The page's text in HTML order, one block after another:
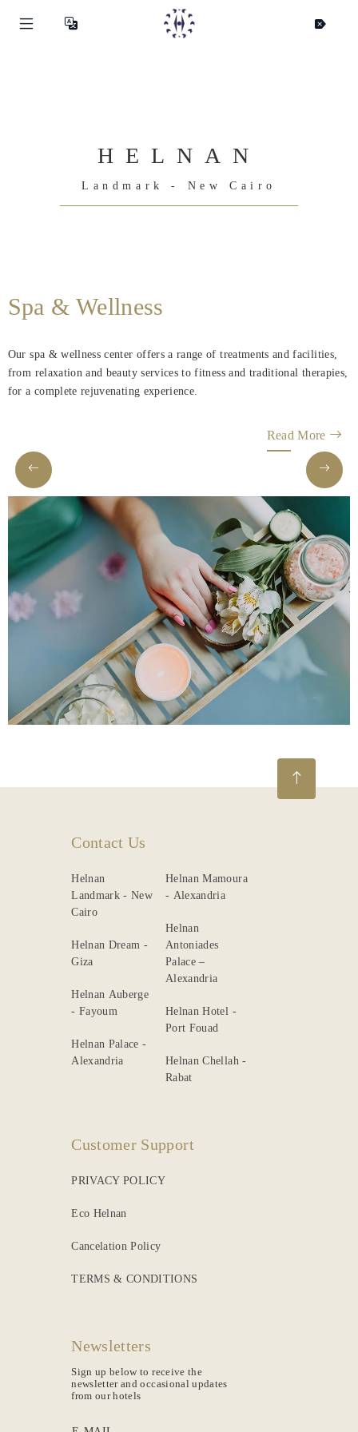
International
Rooms
Dining
Meeting
&
Events
Nearby
Attraction
Gallery
HELNAN
Landmark - New Cairo
Spa & Wellness
Our spa & wellness center offers a range of treatments and facilities,
from relaxation and beauty services to fitness and traditional therapies,
for a complete rejuvenating experience.
Read More
Contact Us
Helnan
Landmark - New
Cairo
Helnan Dream -
Giza
Helnan Auberge
- Fayoum
Helnan Palace -
Alexandria
Helnan Mamoura
- Alexandria
Helnan
Antoniades
Palace –
Alexandria
Helnan Hotel -
Port Fouad
Helnan Chellah -
Rabat
Customer Support
PRIVACY POLICY
Eco Helnan
Cancelation Policy
TERMS & CONDITIONS
Newsletters
Sign up below to receive the
newsletter and occasional updates
from our hotels